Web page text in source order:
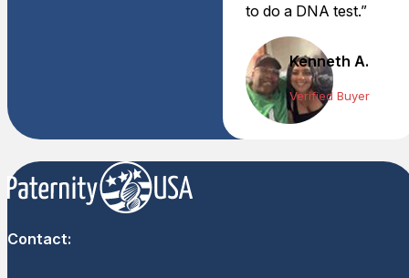
to do a DNA test.”
Kenneth A.
Verified Buyer
Contact: